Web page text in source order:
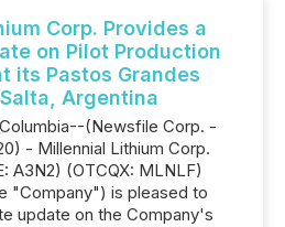
Corp. Provides a
on Pilot Production
its Pastos Grandes
Argentina
(Newsfile Corp. -
- Millennial Lithium Corp.
A3N2) (OTCQX: MLNLF)
"Company") is pleased to
update on the Company's